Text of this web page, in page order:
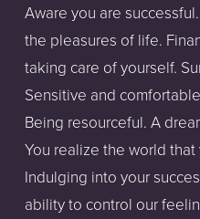
Aware you are
the pleasures of life.
taking care of yourself.
Sensitive and
Being resourceful. A
You realize the world
Indulging into your
ability to control our